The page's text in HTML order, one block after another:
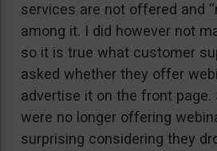
services are not offered and
among it. I did however not
so it is true what customer
asked whether they offer
advertise it on the front page.
were no longer offering
surprising considering they